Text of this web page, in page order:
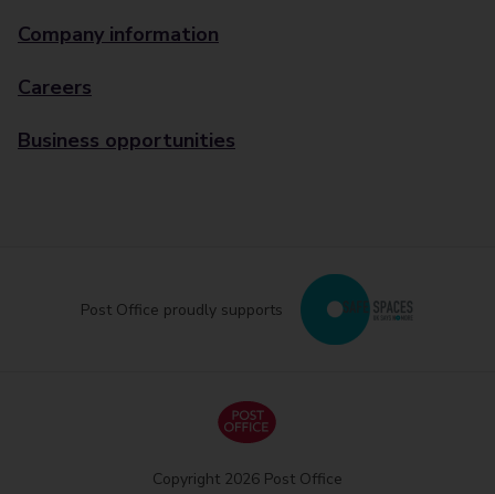
Company information
Careers
Business opportunities
Post Office proudly supports
Copyright 2026 Post Office